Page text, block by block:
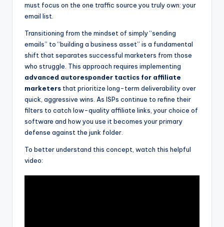
must focus on the one traffic source you truly own: your
email list.
Transitioning from the mindset of simply “sending
emails” to “building a business asset” is a fundamental
shift that separates successful marketers from those
who struggle. This approach requires implementing
advanced autoresponder tactics for affiliate
marketers that prioritize long-term deliverability over
quick, aggressive wins. As ISPs continue to refine their
filters to catch low-quality affiliate links, your choice of
software and how you use it becomes your primary
defense against the junk folder.
To better understand this concept, watch this helpful
video: